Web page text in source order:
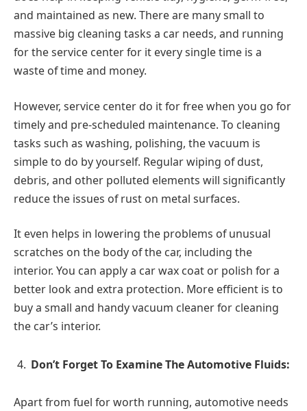
and maintained as new. There are many small to
massive big cleaning tasks a car needs, and running
for the service center for it every single time is a
waste of time and money.
However, service center do it for free when you go for
timely and pre-scheduled maintenance. To cleaning
tasks such as washing, polishing, the vacuum is
simple to do by yourself. Regular wiping of dust,
debris, and other polluted elements will significantly
reduce the issues of rust on metal surfaces.
It even helps in lowering the problems of unusual
scratches on the body of the car, including the
interior. You can apply a car wax coat or polish for a
better look and extra protection. More efficient is to
buy a small and handy vacuum cleaner for cleaning
the car’s interior.
Don’t Forget To Examine The Automotive Fluids:
Apart from fuel for worth running, automotive needs